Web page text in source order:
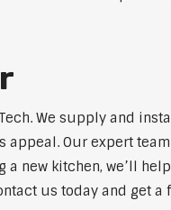
We supply and
Our expert
new kitchen, we’ll
us today and get